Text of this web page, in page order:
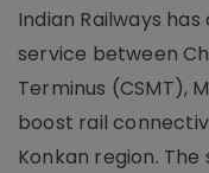
Indian Railways
service between
Terminus (CSMT),
boost rail
Konkan region.